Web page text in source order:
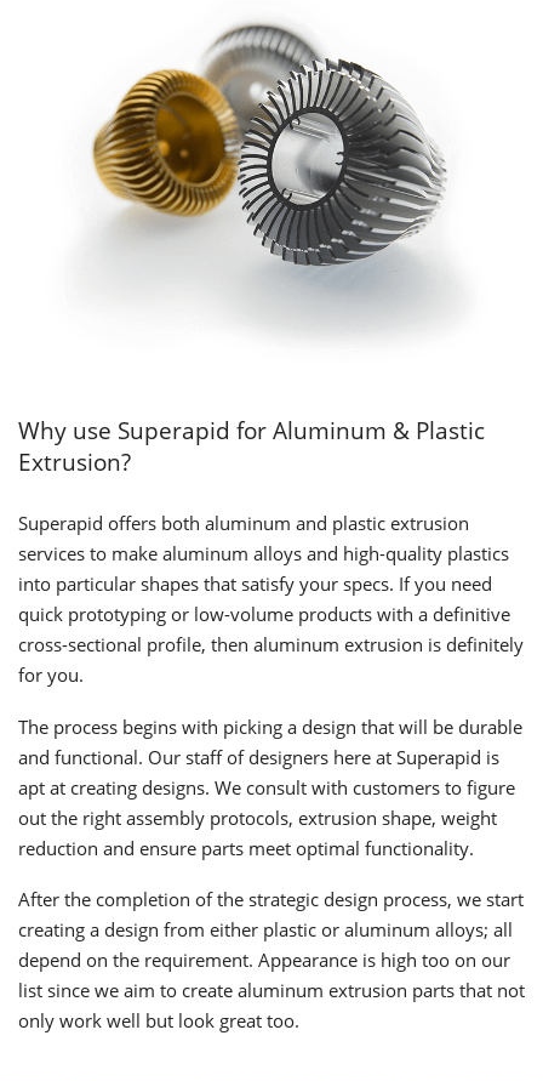
Why use Superapid for Aluminum & Plastic
Extrusion?
Superapid offers both aluminum and plastic extrusion
services to make aluminum alloys and high-quality plastics
into particular shapes that satisfy your specs. If you need
quick prototyping or low-volume products with a definitive
cross-sectional profile, then aluminum extrusion is definitely
for you.
The process begins with picking a design that will be durable
and functional. Our staff of designers here at Superapid is
apt at creating designs. We consult with customers to figure
out the right assembly protocols, extrusion shape, weight
reduction and ensure parts meet optimal functionality.
After the completion of the strategic design process, we start
creating a design from either plastic or aluminum alloys; all
depend on the requirement. Appearance is high too on our
list since we aim to create aluminum extrusion parts that not
only work well but look great too.